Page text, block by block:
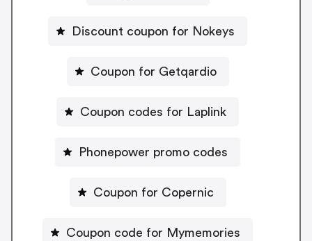
Discount coupon for Nokeys
Coupon for Getqardio
Coupon codes for Laplink
Phonepower promo codes
Coupon for Copernic
Coupon code for Mymemories